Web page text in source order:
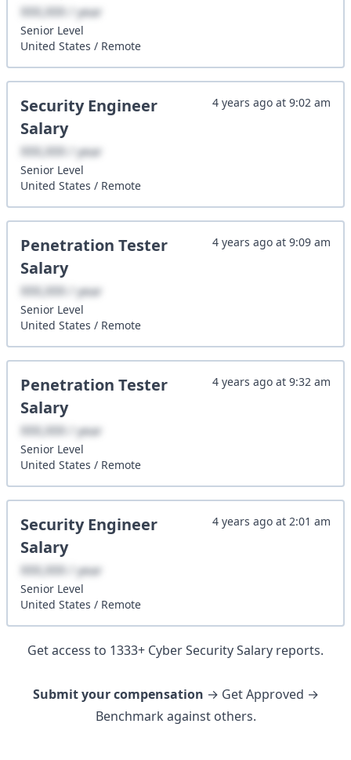
XXX,XXX / year
Senior Level
United States / Remote
Security Engineer
Salary
XXX,XXX / year
Senior Level
United States / Remote
4 years ago at 9:02 am
Penetration Tester
Salary
XXX,XXX / year
Senior Level
United States / Remote
4 years ago at 9:09 am
Penetration Tester
Salary
XXX,XXX / year
Senior Level
United States / Remote
4 years ago at 9:32 am
Security Engineer
Salary
XXX,XXX / year
Senior Level
United States / Remote
4 years ago at 2:01 am
Get access to 1333+ Cyber SecuritySalary reports.
Submit your compensation → Get Approved →
Benchmark against others.